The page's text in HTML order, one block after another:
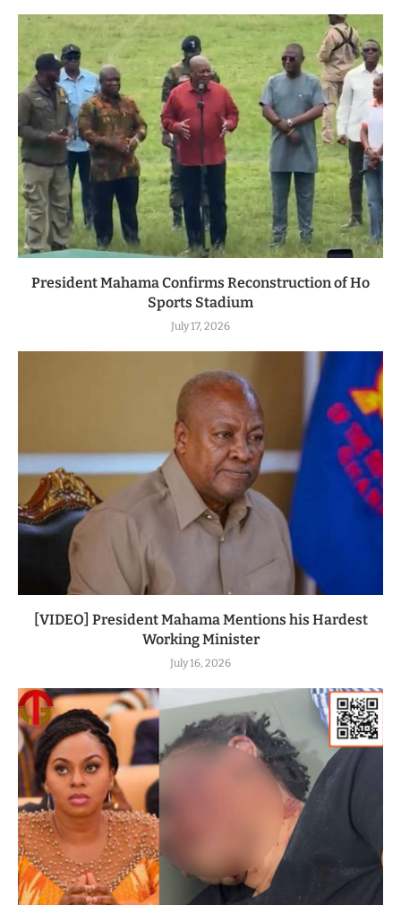
President Mahama Confirms Reconstruction of Ho
Sports Stadium
July 17, 2026
[VIDEO] President Mahama Mentions his Hardest
Working Minister
July 16, 2026